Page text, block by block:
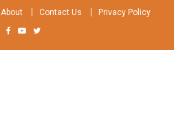
About Contact Us Privacy Policy